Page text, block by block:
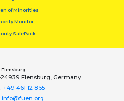
of Minorities
Monitor
SafePack
Flensburg
Flensburg, Germany
+49 461 12 8 55
info@fuen.org